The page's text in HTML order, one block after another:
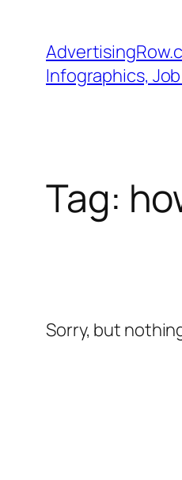
contentInfographics,
Tag:
Sorry, but